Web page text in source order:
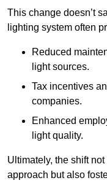
This change doesn’t
lighting system often
Reduced
light sources.
Tax incentives
companies.
Enhanced
light quality.
Ultimately, the shift
approach but also